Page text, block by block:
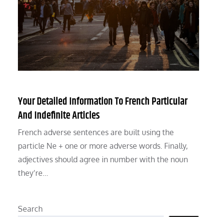
Your Detailed Information To French Particular
And Indefinite Articles
French adverse sentences are built using the
particle Ne + one or more adverse words. Finally,
adjectives should agree in number with the noun
they’re…
Search